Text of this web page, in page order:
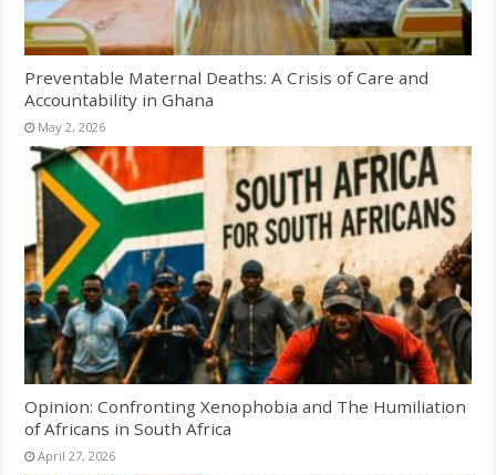
Preventable Maternal Deaths: A Crisis of Care and
Accountability in Ghana
May 2, 2026
Opinion: Confronting Xenophobia and The Humiliation
of Africans in South Africa
April 27, 2026